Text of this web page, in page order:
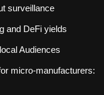
surveillance
and DeFi yields
Audiences
micro-manufacturers: